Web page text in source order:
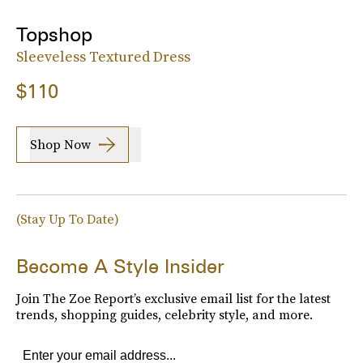
Topshop
Sleeveless Textured Dress
$110
Shop Now
(Stay Up To Date)
Become A Style Insider
Join The Zoe Report’s exclusive email list for the latest
trends, shopping guides, celebrity style, and more.